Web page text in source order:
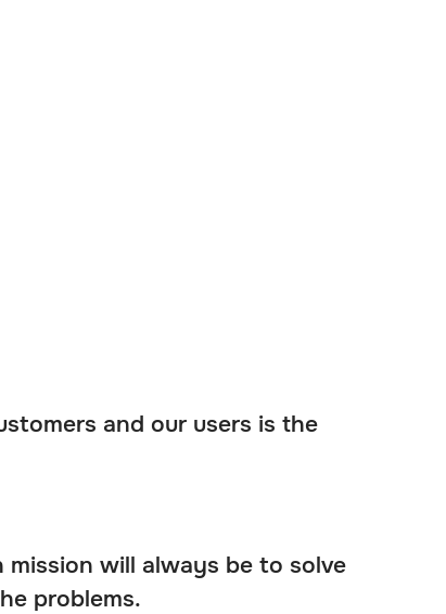
and our users is the
will always be to solve
problems.